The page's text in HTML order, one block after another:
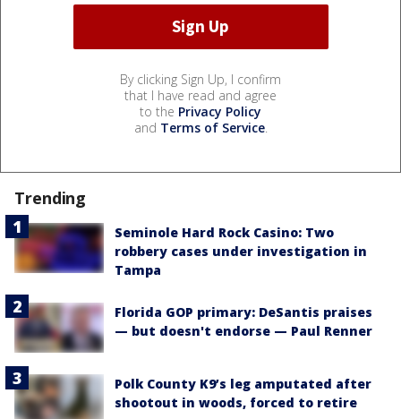
By clicking Sign Up, I confirm
that I have read and agree
to the Privacy Policy
and Terms of Service.
Trending
Seminole Hard Rock Casino: Two
robbery cases under investigation in
Tampa
Florida GOP primary: DeSantis praises
— but doesn't endorse — Paul Renner
Polk County K9’s leg amputated after
shootout in woods, forced to retire